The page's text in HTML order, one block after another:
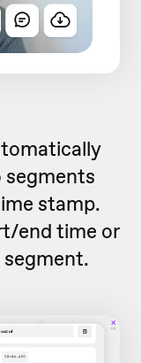
segments
stamp.
end time or